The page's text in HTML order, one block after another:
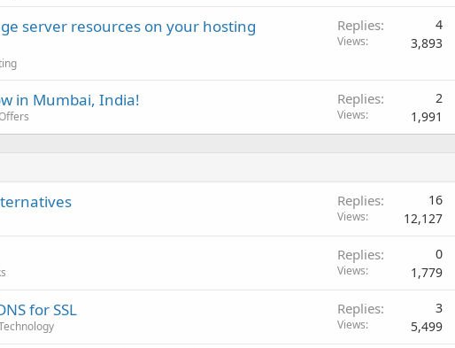
server resources on your hosting
Replies 4
Views 3,893
in Mumbai, India! Replies 2
Views 1,991
Replies 16
Views 12,127
Replies 0
Views 1,779
for SSL Replies 3
Views 5,499